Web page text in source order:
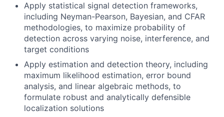
Apply statistical signal detection frameworks,
including Neyman-Pearson, Bayesian, and CFAR
methodologies, to maximize probability of
detection across varying noise, interference, and
target conditions
Apply estimation and detection theory, including
maximum likelihood estimation, error bound
analysis, and linear algebraic methods, to
formulate robust and analytically defensible
localization solutions